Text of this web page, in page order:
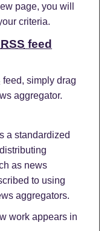
page, you will
criteria.
RSS feed
feed, simply drag
aggregator.
a standardized
as news
to using
aggregators.
work appears in